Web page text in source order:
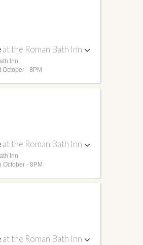
at the Roman Bath Inn
Inn
- 8PM
at the Roman Bath Inn
Inn
October - 8PM
at the Roman Bath Inn